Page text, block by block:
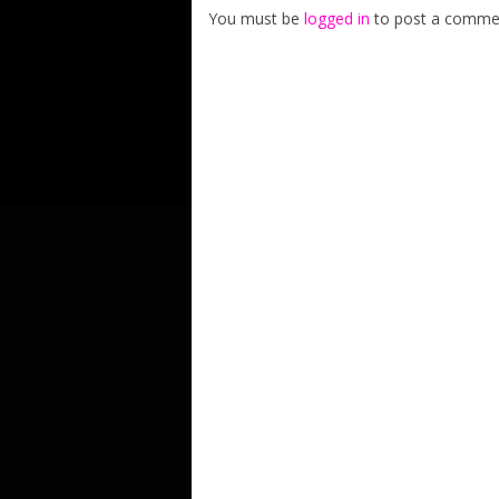
You must be logged in to post a